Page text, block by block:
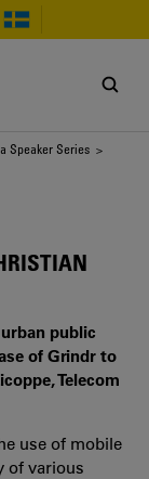
Speaker Series >
public
of Grindr to
Telecom
use of mobile
of various